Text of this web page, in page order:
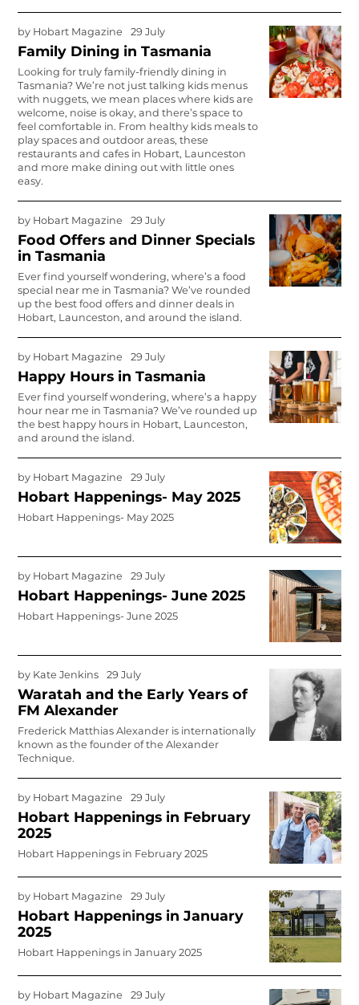
by Hobart Magazine 29 July
Family Dining in Tasmania
Looking for truly family-friendly dining in
Tasmania? We’re not just talking kids menus
with nuggets, we mean places where kids are
welcome, noise is okay, and there’s space to
feel comfortable in. From healthy kids meals to
play spaces and outdoor areas, these
restaurants and cafes in Hobart, Launceston
and more make dining out with little ones
easy.
by Hobart Magazine 29 July
Food Offers and Dinner Specials
in Tasmania
Ever find yourself wondering, where’s a food
special near me in Tasmania? We’ve rounded
up the best food offers and dinner deals in
Hobart, Launceston, and around the island.
by Hobart Magazine 29 July
Happy Hours in Tasmania
Ever find yourself wondering, where’s a happy
hour near me in Tasmania? We’ve rounded up
the best happy hours in Hobart, Launceston,
and around the island.
by Hobart Magazine 29 July
Hobart Happenings- May 2025
Hobart Happenings- May 2025
by Hobart Magazine 29 July
Hobart Happenings- June 2025
Hobart Happenings- June 2025
by Kate Jenkins 29 July
Waratah and the Early Years of
FM Alexander
Frederick Matthias Alexander is internationally
known as the founder of the Alexander
Technique.
by Hobart Magazine 29 July
Hobart Happenings in February
2025
Hobart Happenings in February 2025
by Hobart Magazine 29 July
Hobart Happenings in January
2025
Hobart Happenings in January 2025
by Hobart Magazine 29 July